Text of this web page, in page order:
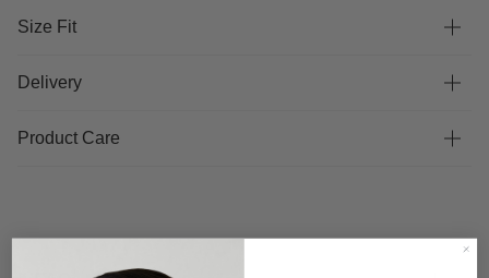
Size Fit
Delivery
Product Care